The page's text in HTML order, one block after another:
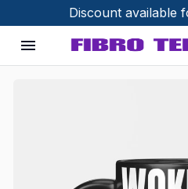
Discount available